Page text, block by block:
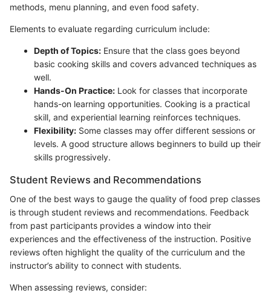
methods, menu planning, and even food safety.
Elements to evaluate regarding curriculum include:
Depth of Topics: Ensure that the class goes beyond
basic cooking skills and covers advanced techniques as
well.
Hands-On Practice: Look for classes that incorporate
hands-on learning opportunities. Cooking is a practical
skill, and experiential learning reinforces techniques.
Flexibility: Some classes may offer different sessions or
levels. A good structure allows beginners to build up their
skills progressively.
Student Reviews and Recommendations
One of the best ways to gauge the quality of food prep classes
is through student reviews and recommendations. Feedback
from past participants provides a window into their
experiences and the effectiveness of the instruction. Positive
reviews often highlight the quality of the curriculum and the
instructor’s ability to connect with students.
When assessing reviews, consider: